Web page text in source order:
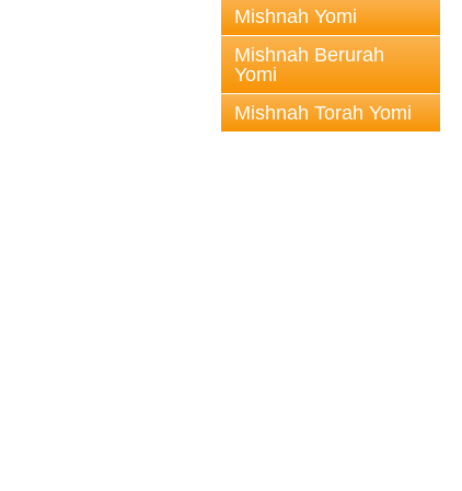
Mishnah Yomi
Mishnah Berurah
Yomi
Mishnah Torah Yomi